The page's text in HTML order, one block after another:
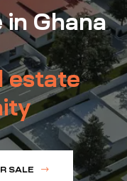
Ghana
estate
SALE